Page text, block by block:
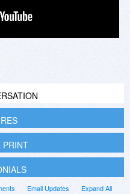
PRINT
Expand All
Email Updates